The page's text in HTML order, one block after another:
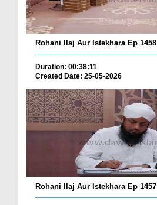
Rohani Ilaj Aur Istekhara Ep 1458
Duration: 00:38:11
Created Date: 25-05-2026
Rohani Ilaj Aur Istekhara Ep 1457